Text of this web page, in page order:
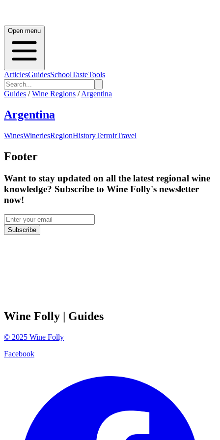
Open menu
ArticlesGuidesSchoolTasteTools
Guides / Wine Regions / Argentina
Argentina
WinesWineriesRegionHistoryTerroirTravel
Footer
Want to stay updated on all the latest regional wine
knowledge? Subscribe to Wine Folly's newsletter
now!
Subscribe
Wine Folly | Guides
© 2025 Wine Folly
Facebook